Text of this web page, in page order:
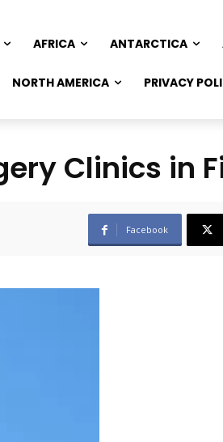
AFRICA ANTARCTICA
NORTH AMERICA PRIVACY
Clinics in
Facebook